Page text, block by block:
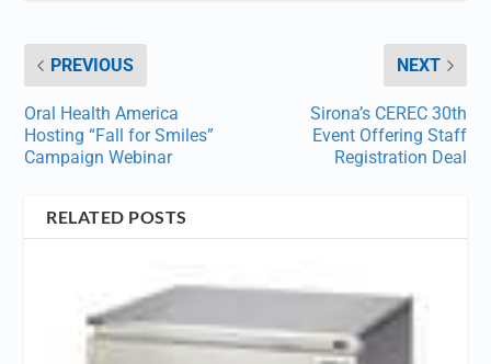
PREVIOUS
Oral Health America
Hosting “Fall for Smiles”
Campaign Webinar
NEXT
Sirona’s CEREC 30th
Event Offering Staff
Registration Deal
RELATED POSTS